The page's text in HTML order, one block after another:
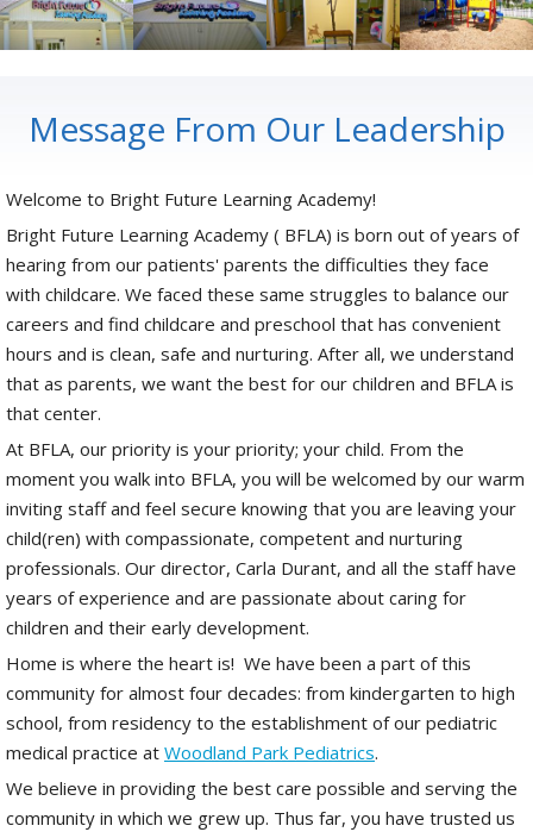
Message From Our Leadership
Welcome to Bright Future Learning Academy!
Bright Future Learning Academy ( BFLA) is born out of years of
hearing from our patients' parents the difficulties they face
with childcare. We faced these same struggles to balance our
careers and find childcare and preschool that has convenient
hours and is clean, safe and nurturing. After all, we understand
that as parents, we want the best for our children and BFLA is
that center.
At BFLA, our priority is your priority; your child. From the
moment you walk into BFLA, you will be welcomed by our warm
inviting staff and feel secure knowing that you are leaving your
child(ren) with compassionate, competent and nurturing
professionals. Our director, Carla Durant, and all the staff have
years of experience and are passionate about caring for
children and their early development.
Home is where the heart is! We have been a part of this
community for almost four decades: from kindergarten to high
school, from residency to the establishment of our pediatric
medical practice at Woodland Park Pediatrics.
We believe in providing the best care possible and serving the
community in which we grew up. Thus far, you have trusted us